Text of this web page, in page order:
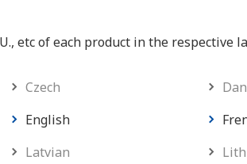
etc of each product in the respective
Czech
English
Latvian